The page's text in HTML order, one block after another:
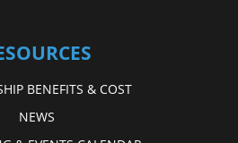
BENEFITS & COST
NEWS